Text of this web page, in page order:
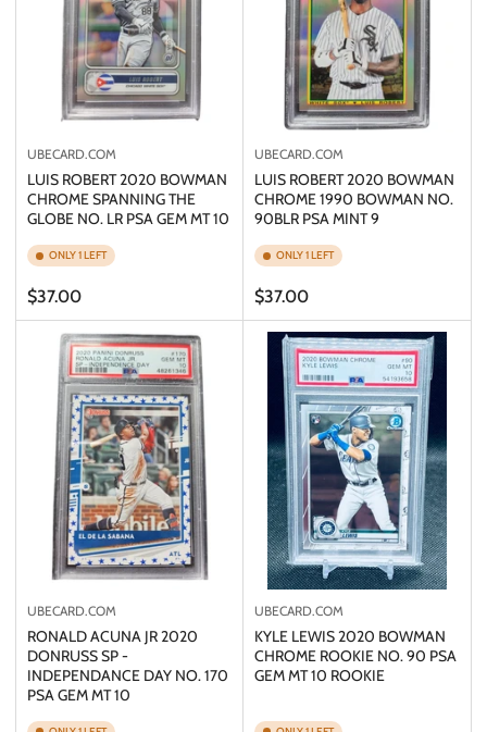
UBECARD.COM
LUIS ROBERT 2020 BOWMAN
CHROME SPANNING THE
GLOBE NO. LR PSA GEM MT 10
ONLY 1 LEFT
Regular
price
$37.00
UBECARD.COM
LUIS ROBERT 2020 BOWMAN
CHROME 1990 BOWMAN NO.
90BLR PSA MINT 9
ONLY 1 LEFT
Regular
price
$37.00
UBECARD.COM
RONALD ACUNA JR 2020
DONRUSS SP -
INDEPENDANCE DAY NO. 170
PSA GEM MT 10
UBECARD.COM
KYLE LEWIS 2020 BOWMAN
CHROME ROOKIE NO. 90 PSA
GEM MT 10 ROOKIE